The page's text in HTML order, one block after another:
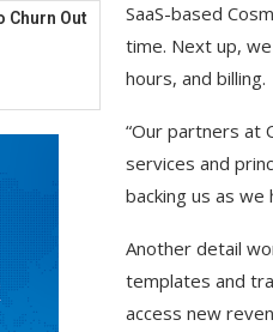
Churn Out
SaaS-based
time. Next up,
hours, and billing.
“Our partners at
services and
backing us as we
Another detail
templates and
access new